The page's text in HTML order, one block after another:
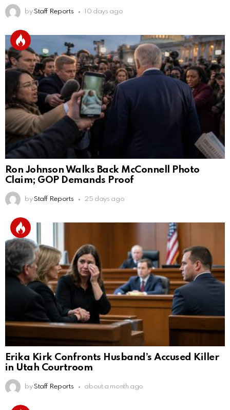
by Staff Reports 10 days ago
Ron Johnson Walks Back McConnell Photo
Claim; GOP Demands Proof
by Staff Reports 25 days ago
Erika Kirk Confronts Husband’s Accused Killer
in Utah Courtroom
by Staff Reports about a month ago